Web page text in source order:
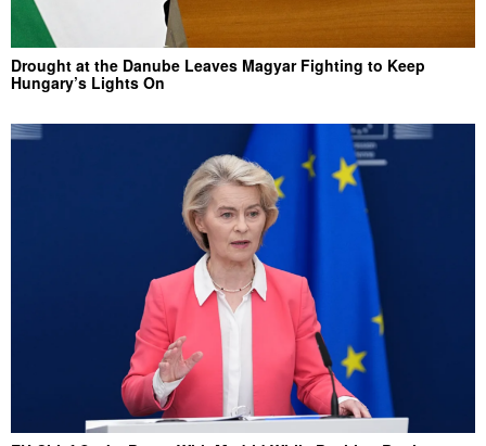
Drought at the Danube Leaves Magyar Fighting to Keep
Hungary’s Lights On